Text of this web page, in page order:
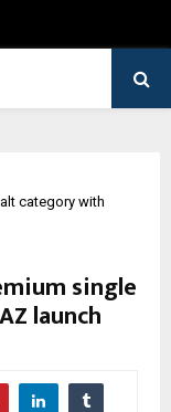
category with
single
launch